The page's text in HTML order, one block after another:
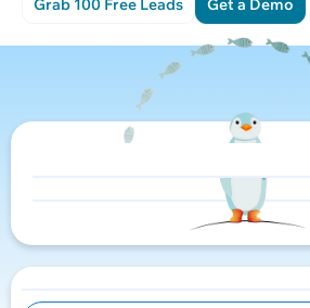
Grab 100 Free Leads Get a Demo